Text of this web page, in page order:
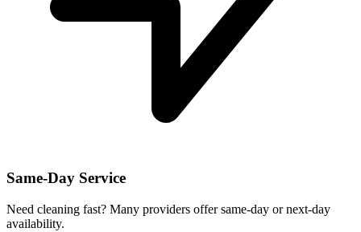
Same-Day Service
Need cleaning fast? Many providers offer same-day or next-day
availability.